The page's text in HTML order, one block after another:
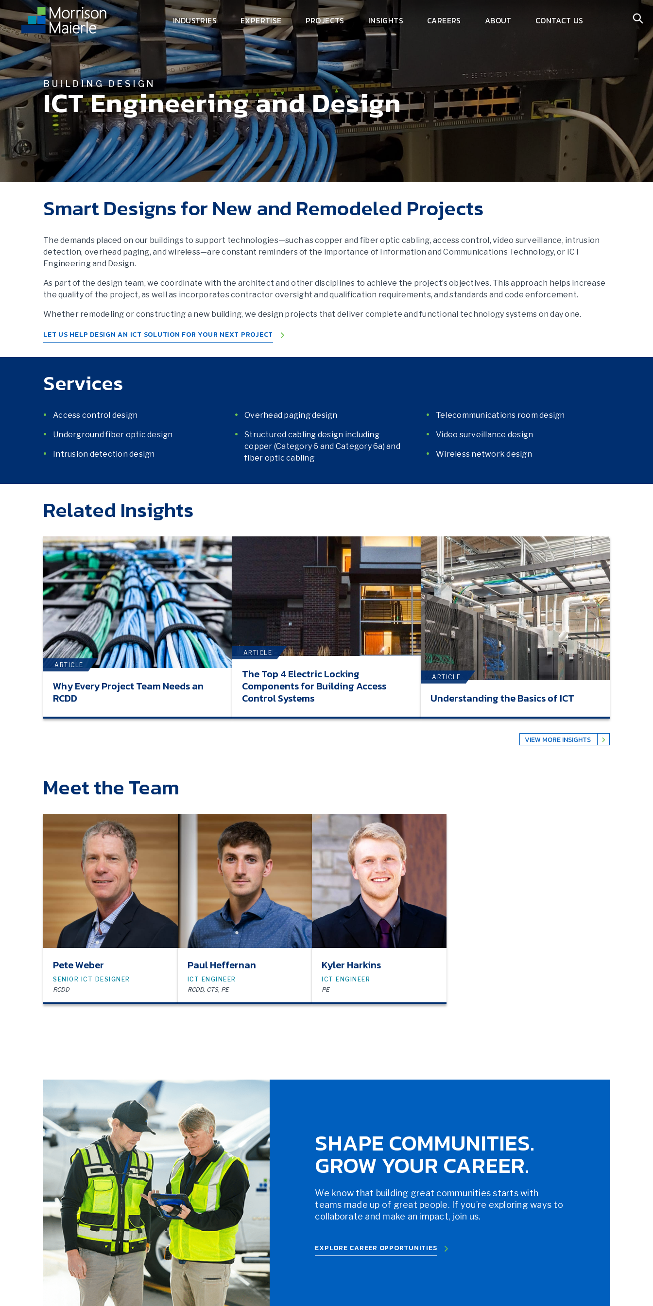
INDUSTRIES EXPERTISE PROJECTS INSIGHTS CAREERS ABOUT CONTACT US
BUILDING DESIGN
ICT Engineering and Design
Smart Designs for New and Remodeled Projects
The demands placed on our buildings to support technologies—such as copper and fiber optic cabling, access control, video surveillance, intrusion
detection, overhead paging, and wireless—are constant reminders of the importance of Information and Communications Technology, or ICT
Engineering and Design.
As part of the design team, we coordinate with the architect and other disciplines to achieve the project’s objectives. This approach helps increase
the quality of the project, as well as incorporates contractor oversight and qualification requirements, and standards and code enforcement.
Whether remodeling or constructing a new building, we design projects that deliver complete and functional technology systems on day one.
LET US HELP DESIGN AN ICT SOLUTION FOR YOUR NEXT PROJECT
Services
Access control design
Underground fiber optic design
Intrusion detection design
Overhead paging design
Structured cabling design including
copper (Category 6 and Category 6a) and
fiber optic cabling
Telecommunications room design
Video surveillance design
Wireless network design
Related Insights
ARTICLE
Why Every Project Team Needs an
RCDD
ARTICLE
The Top 4 Electric Locking
Components for Building Access
Control Systems
ARTICLE
Understanding the Basics of ICT
VIEW MORE INSIGHTS
Meet the Team
Pete Weber
SENIOR ICT DESIGNER
RCDD
Paul Heffernan
ICT ENGINEER
RCDD, CTS, PE
Kyler Harkins
ICT ENGINEER
PE
SHAPE COMMUNITIES.
GROW YOUR CAREER.
We know that building great communities starts with
teams made up of great people. If you’re exploring ways to
collaborate and make an impact, join us.
EXPLORE CAREER OPPORTUNITIES